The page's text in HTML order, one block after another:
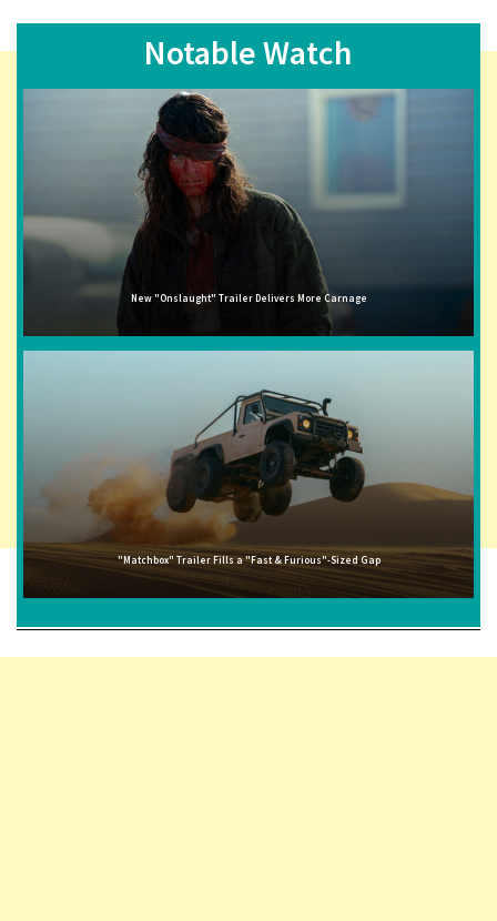
Notable Watch
New "Onslaught" Trailer Delivers More Carnage
"Matchbox" Trailer Fills a "Fast & Furious"-Sized Gap